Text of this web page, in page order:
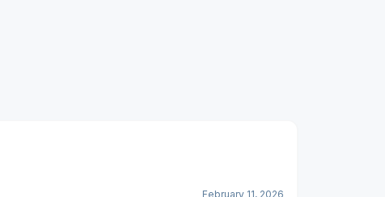
February 11, 2026